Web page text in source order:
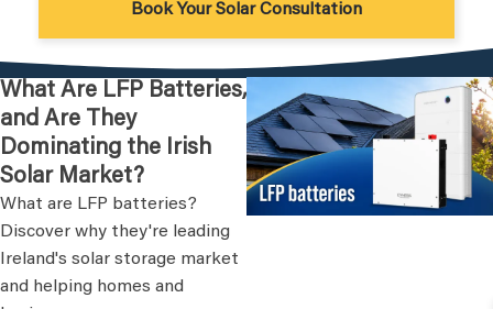
Book Your Solar Consultation
What Are LFP Batteries,
and Are They
Dominating the Irish
Solar Market?
What are LFP batteries?
Discover why they're leading
Ireland's solar storage market
and helping homes and